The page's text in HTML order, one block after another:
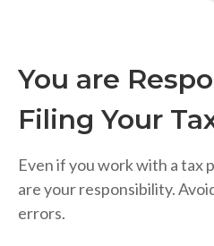
You are
Filing Your
Even if you work with a tax
are your responsibility.
errors.